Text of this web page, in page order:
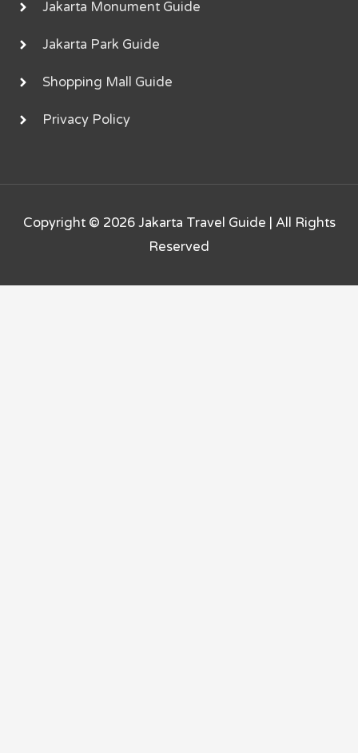
Jakarta Monument Guide
Jakarta Park Guide
Shopping Mall Guide
Privacy Policy
Copyright © 2026 Jakarta Travel Guide | All Rights
Reserved